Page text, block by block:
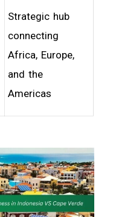
Strategic hub
connecting
Africa, Europe,
and the
Americas